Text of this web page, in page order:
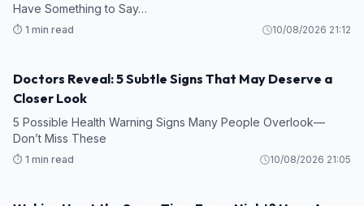
Have Something to Say…
⏱️ 1 min read 10/08/2026 21:12
Doctors Reveal: 5 Subtle Signs That May Deserve a
Closer Look
5 Possible Health Warning Signs Many People Overlook—
Don’t Miss These
⏱️ 1 min read 10/08/2026 21:05